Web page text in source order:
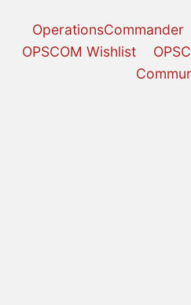
OperationsCommander
OPSCOM Wishlist